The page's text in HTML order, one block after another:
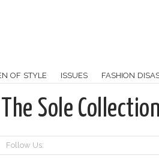
OF STYLE ISSUES FASHION
Sole Collection
Follow Us: